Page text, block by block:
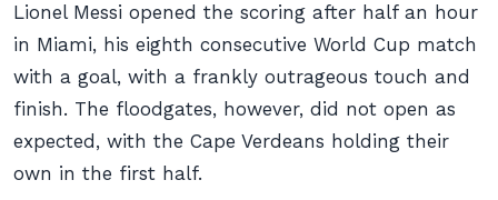
Lionel Messi opened the scoring after half an hour
in Miami, his eighth consecutive World Cup match
with a goal, with a frankly outrageous touch and
finish. The floodgates, however, did not open as
expected, with the Cape Verdeans holding their
own in the first half.